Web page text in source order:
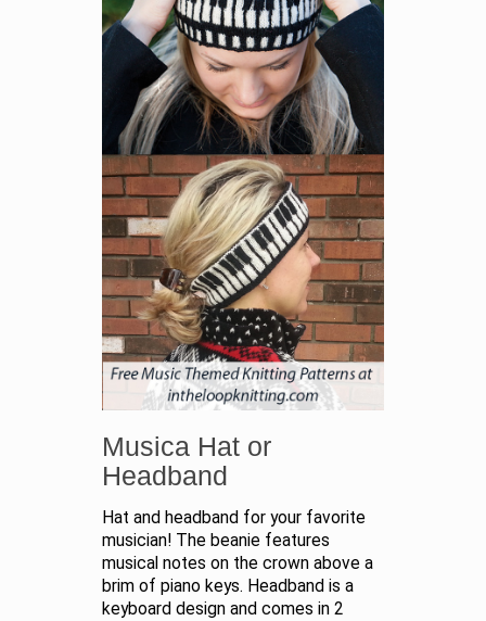
Musica Hat or
Headband
Hat and headband for your favorite
musician! The beanie features
musical notes on the crown above a
brim of piano keys. Headband is a
keyboard design and comes in 2